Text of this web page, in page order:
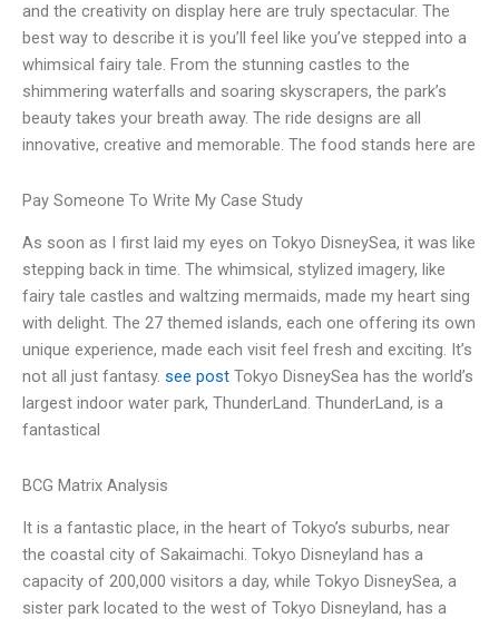
and the creativity on display here are truly spectacular. The
best way to describe it is you’ll feel like you’ve stepped into a
whimsical fairy tale. From the stunning castles to the
shimmering waterfalls and soaring skyscrapers, the park’s
beauty takes your breath away. The ride designs are all
innovative, creative and memorable. The food stands here are
Pay Someone To Write My Case Study
As soon as I first laid my eyes on Tokyo DisneySea, it was like
stepping back in time. The whimsical, stylized imagery, like
fairy tale castles and waltzing mermaids, made my heart sing
with delight. The 27 themed islands, each one offering its own
unique experience, made each visit feel fresh and exciting. It’s
not all just fantasy. see post Tokyo DisneySea has the world’s
largest indoor water park, ThunderLand. ThunderLand, is a
fantastical
BCG Matrix Analysis
It is a fantastic place, in the heart of Tokyo’s suburbs, near
the coastal city of Sakaimachi. Tokyo Disneyland has a
capacity of 200,000 visitors a day, while Tokyo DisneySea, a
sister park located to the west of Tokyo Disneyland, has a